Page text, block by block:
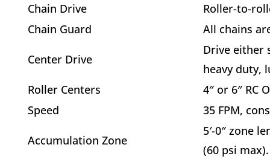
Chain Drive
Roller-to-
Chain Guard
All chains
Center Drive
Drive either
heavy duty,
Roller Centers
4″ or 6″ RC
Speed
35 FPM,
Accumulation Zone
5′-0″ zone
(60 psi max).